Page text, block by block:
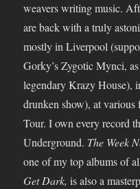
weavers writing music.
are back with a truly
mostly in Liverpool
Gorky’s Zygotic Mynci,
legendary Krazy House),
drunken show), at various
Tour. I own every record
Underground. The Week
one of my top albums of
Get Dark, is also a